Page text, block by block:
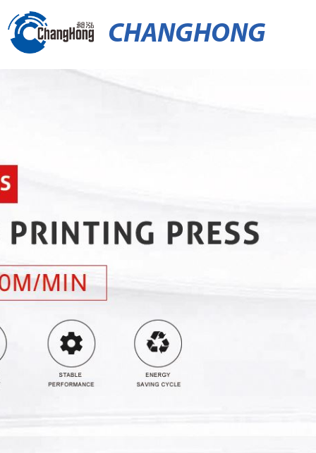
CHANGHONG